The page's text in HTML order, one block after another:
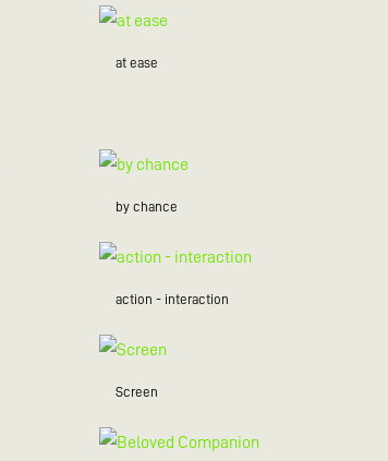
at ease
by chance
action - interaction
Screen